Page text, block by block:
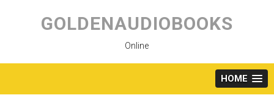
content
GOLDENAUDIOBOOKS
Online
HOME